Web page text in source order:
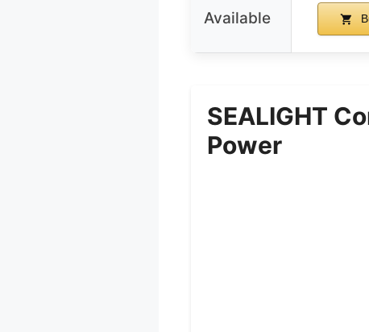
Available
SEALIGHT
Power